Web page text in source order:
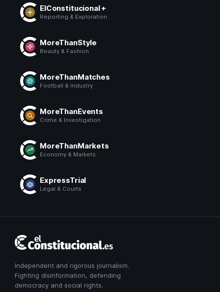
ElConstitucional +
Reporting & Exploration
MoreThanStyle
Beauty & Fashion
MoreThanMatches
Football & Industry
MoreThanEvents
Crime & Investigation
MoreThanMarkets
Economy & Markets
ExpressTrial
Legal & Courts
Constitucional
Independent and rigorous journalism.
Fighting disinformation, defending
democracy and social rights.